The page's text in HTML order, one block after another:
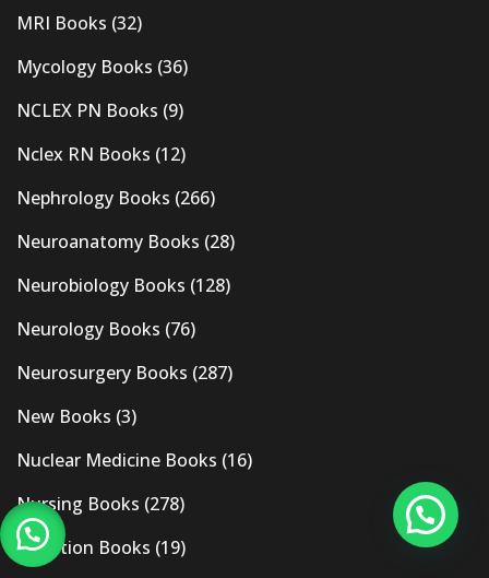
MRI Books (32)
Mycology Books (36)
NCLEX PN Books (9)
Nclex RN Books (12)
Nephrology Books (266)
Neuroanatomy Books (28)
Neurobiology Books (128)
Neurology Books (76)
Neurosurgery Books (287)
New Books (3)
Nuclear Medicine Books (16)
Nursing Books (278)
Nutrition Books (19)